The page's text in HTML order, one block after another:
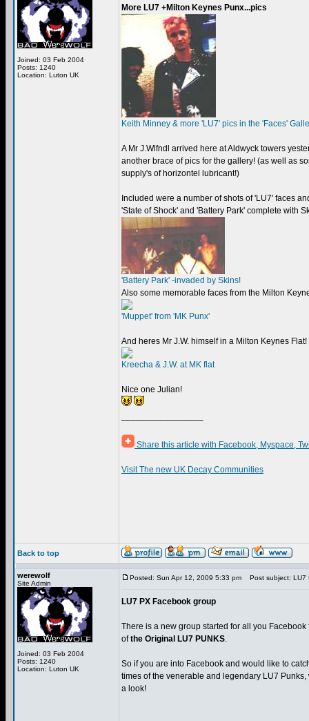
Joined: 03 Feb 2004
Posts: 1240
Location: Luton UK
More LU7 +Milton Keynes Punx...pics
Keith Minney & more 'LU7' pics in the 'Faces'
A Mr J.Wlfndl arrived here at Aldwyck towers
another brace of pics for the gallery! (as well as
supply's of horizontel lubricant!)
Included were a number of shots of 'LU7' faces
'State of Shock' and 'Battery Park' complete with
'Battery Park' -invaded by Skins!
Also some memorable faces from the Milton
'Muppet' from 'MK Punx'
And heres Mr J.W. himself in a Milton Keynes Flat!
Kreecha & J.W. at MK flat
Nice one Julian!
Share this article with Facebook, Myspace,
Visit The new UK Decay Communities
Back to top
werewolf
Site Admin
Joined: 03 Feb 2004
Posts: 1240
Location: Luton UK
Posted: Sun Apr 12, 2009 5:33 pm Post subject: LU7
LU7 PX Facebook group
There is a new group started for all you
ofthe Original LU7 PUNKS.
So if you are into Facebook and would like to
times of the venerable and legendary LU7
a look!